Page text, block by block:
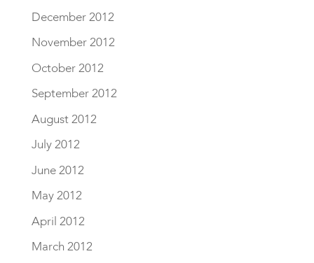
December 2012
November 2012
October 2012
September 2012
August 2012
July 2012
June 2012
May 2012
April 2012
March 2012